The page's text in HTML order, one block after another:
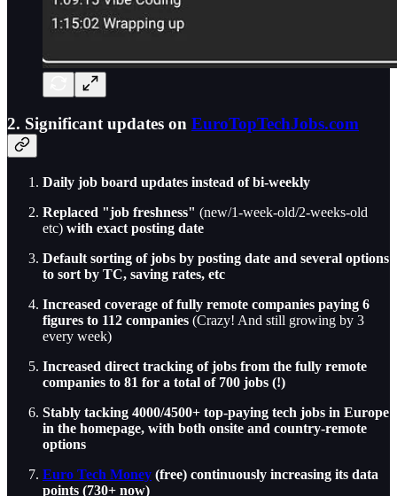
2. Significant updates on EuroTopTechJobs.com
Daily job board updates instead of bi-weekly
Replaced "job freshness" (new/1-week-old/2-weeks-old
etc) with exact posting date
Default sorting of jobs by posting date and several options
to sort by TC, saving rates, etc
Increased coverage of fully remote companies paying 6
figures to 112 companies (Crazy! And still growing by 3
every week)
Increased direct tracking of jobs from the fully remote
companies to 81 for a total of 700 jobs (!)
Stably tacking 4000/4500+ top-paying tech jobs in Europe
in the homepage, with both onsite and country-remote
options
Euro Tech Money (free) continuously increasing its data
points (730+ now)